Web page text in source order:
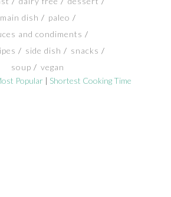
SHOP
BLOG
main dish
paleo
and condiments
side dish
snacks
soup
vegan
Popular | Shortest Cooking Time